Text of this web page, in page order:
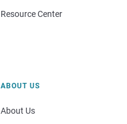
Resource Center
ABOUT US
About Us